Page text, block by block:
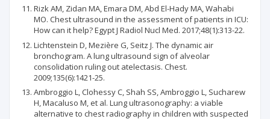
Rizk AM, Zidan MA, Emara DM, Abd El-Hady MA, Wahabi
MO. Chest ultrasound in the assessment of patients in ICU:
How can it help? Egypt J Radiol Nucl Med. 2017;48(1):313-22.
Lichtenstein D, Mezière G, Seitz J. The dynamic air
bronchogram. A lung ultrasound sign of alveolar
consolidation ruling out atelectasis. Chest.
2009;135(6):1421-25.
Ambroggio L, Clohessy C, Shah SS, Ambroggio L, Sucharew
H, Macaluso M, et al. Lung ultrasonography: a viable
alternative to chest radiography in children with suspected